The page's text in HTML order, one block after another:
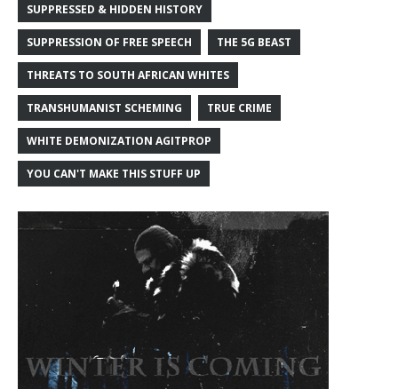
SUPPRESSED & HIDDEN HISTORY
SUPPRESSION OF FREE SPEECH THE 5G BEAST
THREATS TO SOUTH AFRICAN WHITES
TRANSHUMANIST SCHEMING TRUE CRIME
WHITE DEMONIZATION AGITPROP
YOU CAN'T MAKE THIS STUFF UP